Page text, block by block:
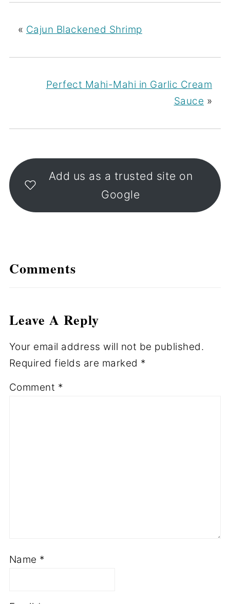
« Cajun Blackened Shrimp
Perfect Mahi-Mahi in Garlic Cream
Sauce »
Add us as a trusted site on
Google
Comments
Leave A Reply
Your email address will not be published.
Required fields are marked *
Comment *
Name *